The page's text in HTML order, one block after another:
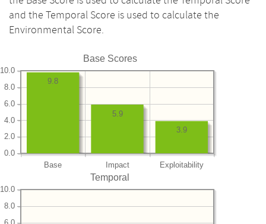
and the Temporal Score is used to calculate the
Environmental Score.
Base Scores
Base Impact Exploitability
0.0
2.0
4.0
6.0
8.0
10.0
3.9
5.9
9.8
Temporal
8.0
10.0